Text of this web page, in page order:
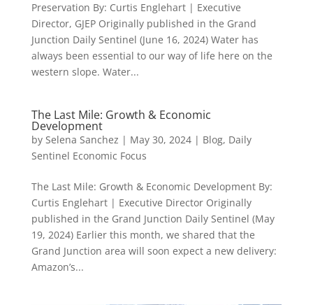
Preservation By: Curtis Englehart | Executive
Director, GJEP Originally published in the Grand
Junction Daily Sentinel (June 16, 2024) Water has
always been essential to our way of life here on the
western slope. Water...
The Last Mile: Growth & Economic
Development
by Selena Sanchez | May 30, 2024| Blog, Daily
Sentinel Economic Focus
The Last Mile: Growth & Economic Development By:
Curtis Englehart | Executive Director Originally
published in the Grand Junction Daily Sentinel (May
19, 2024) Earlier this month, we shared that the
Grand Junction area will soon expect a new delivery:
Amazon’s...